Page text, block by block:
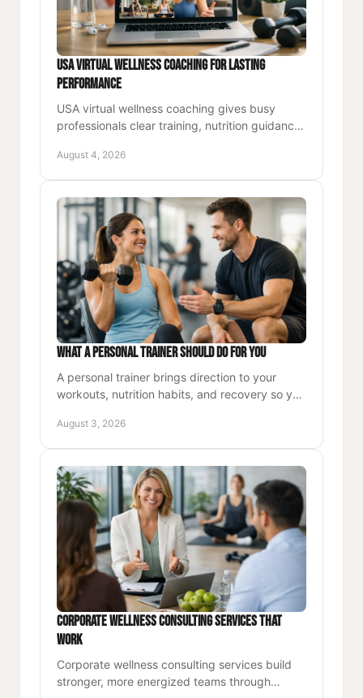
USA Virtual Wellness Coaching for Lasting
Performance
USA virtual wellness coaching gives busy
professionals clear training, nutrition guidance,
lasting performance.
August 4, 2026
What a Personal Trainer Should Do for You
A personal trainer brings direction to your
workouts, nutrition habits, and recovery so you
confidence each day.
August 3, 2026
Corporate Wellness Consulting Services That
Work
Corporate wellness consulting services build
stronger, more energized teams through